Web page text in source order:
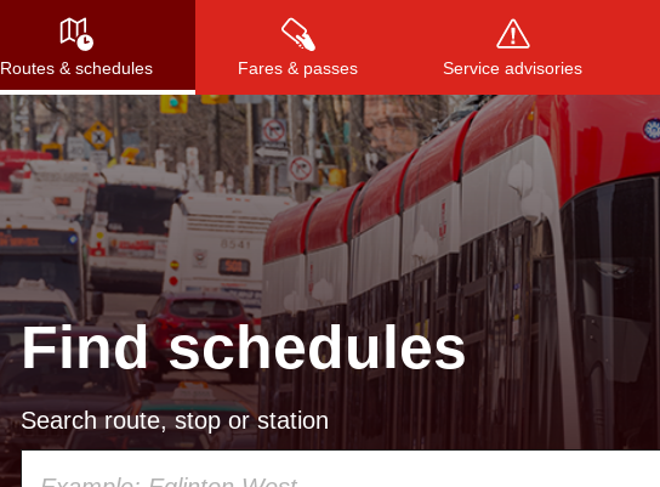
Routes & schedules Fares & passes Service advisories
Press to search, or ESC to close
Find schedules
Search route, stop or station